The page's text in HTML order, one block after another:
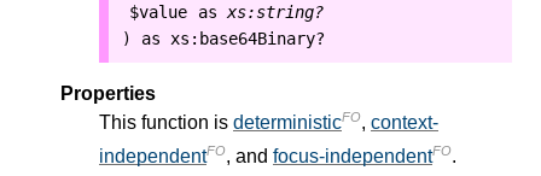
$value as xs:string?
) as xs:base64Binary?
Properties
This function is deterministicFO, context-
independentFO, and focus-independentFO.